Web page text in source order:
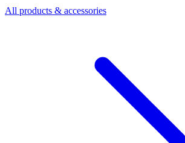
All products & accessories